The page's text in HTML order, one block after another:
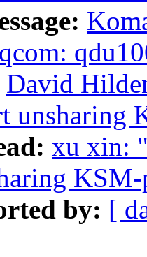
David
unsharing
xu xin:
KSM-
by: [